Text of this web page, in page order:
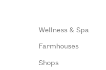
Wellness & Spa
Farmhouses
Shops